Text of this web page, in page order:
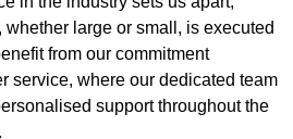
large or small, is executed
from our commitment
service, where our dedicated team
support throughout the